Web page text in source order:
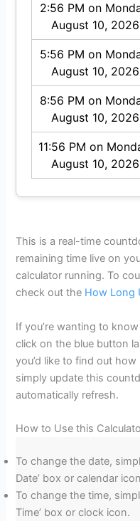
2:56 PM on
August 10, 2026
5:56 PM on
August 10, 2026
8:56 PM on
August 10, 2026
11:56 PM on
August 10, 2026
This is a real-time
remaining time live on
calculator running. To
check out the How Long
If you’re wanting to
click on the blue button
you’d like to find out
simply update this
automatically refresh.
How to Use this
To change the date,
Date’ box or calendar
To change the time,
Time’ box or clock icon.